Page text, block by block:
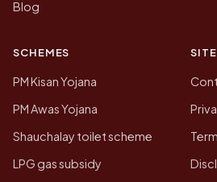
Blog
SCHEMES
PM Kisan Yojana
PM Awas Yojana
Shauchalay toilet scheme
LPG gas subsidy
SITE